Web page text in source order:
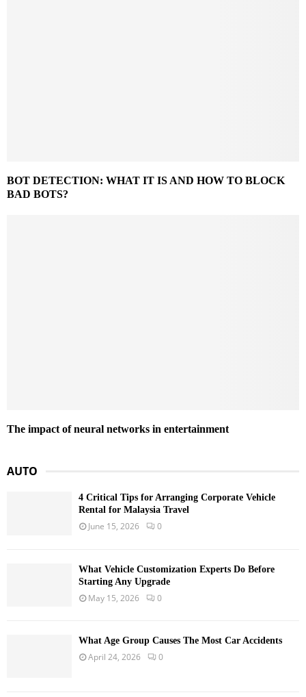
BOT DETECTION: WHAT IT IS AND HOW TO BLOCK
BAD BOTS?
The impact of neural networks in entertainment
AUTO
4 Critical Tips for Arranging Corporate Vehicle
Rental for Malaysia Travel
June 15, 2026 0
What Vehicle Customization Experts Do Before
Starting Any Upgrade
May 15, 2026 0
What Age Group Causes The Most Car Accidents
April 24, 2026 0